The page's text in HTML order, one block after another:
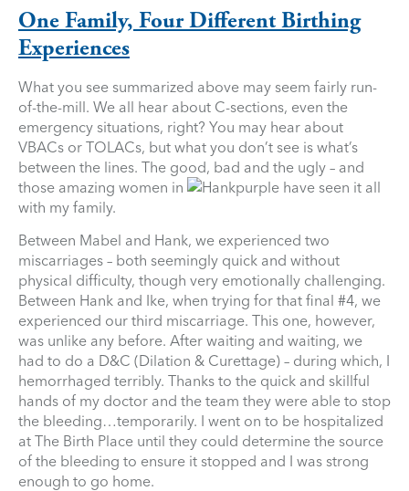
One Family, Four Different Birthing
Experiences
What you see summarized above may seem fairly run-
of-the-mill. We all hear about C-sections, even the
emergency situations, right? You may hear about
VBACs or TOLACs, but what you don’t see is what’s
between the lines. The good, bad and the ugly – and
those amazing women in
purple have seen it all
with my family.
Between Mabel and Hank, we experienced two
miscarriages – both seemingly quick and without
physical difficulty, though very emotionally challenging.
Between Hank and Ike, when trying for that final #4, we
experienced our third miscarriage. This one, however,
was unlike any before. After waiting and waiting, we
had to do a D&C (Dilation & Curettage) – during which, I
hemorrhaged terribly. Thanks to the quick and skillful
hands of my doctor and the team they were able to stop
the bleeding…temporarily. I went on to be hospitalized
at The Birth Place until they could determine the source
of the bleeding to ensure it stopped and I was strong
enough to go home.